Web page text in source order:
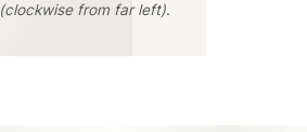
(clockwise from far left).